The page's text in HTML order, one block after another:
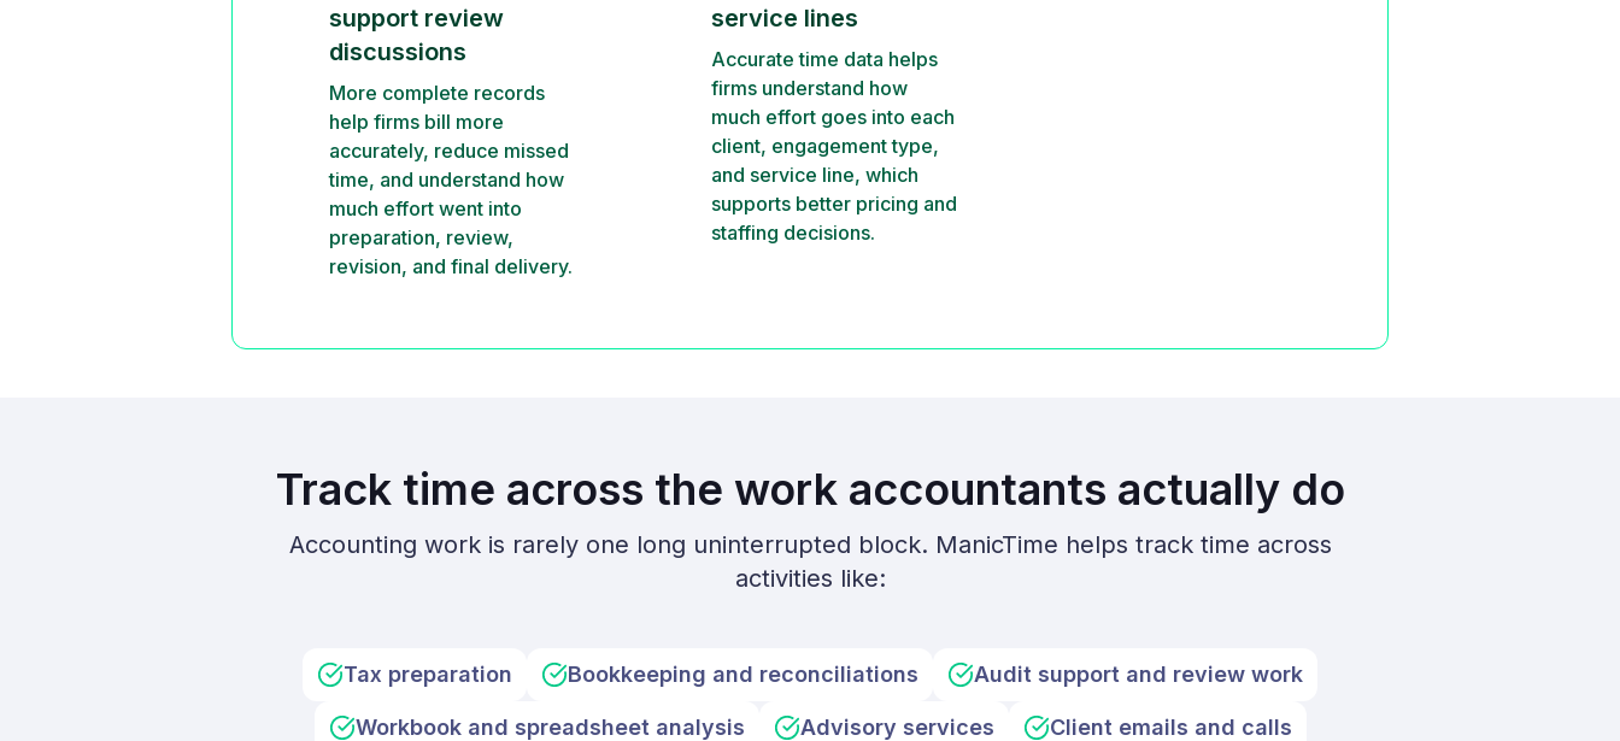
support review
discussions
More complete records
help firms bill more
accurately, reduce missed
time, and understand how
much effort went into
preparation, review,
revision, and final delivery.
service lines
Accurate time data helps
firms understand how
much effort goes into each
client, engagement type,
and service line, which
supports better pricing and
staffing decisions.
Track time across the work accountants actually do
Accounting work is rarely one long uninterrupted block. ManicTime helps track time across
activities like:
Tax preparation Bookkeeping and reconciliations Audit support and review work
Workbook and spreadsheet analysis Advisory services Client emails and calls